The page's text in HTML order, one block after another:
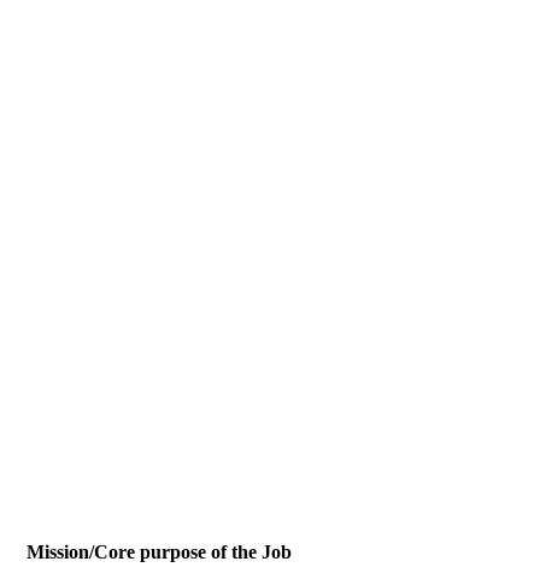
Mission/Core purpose of the Job